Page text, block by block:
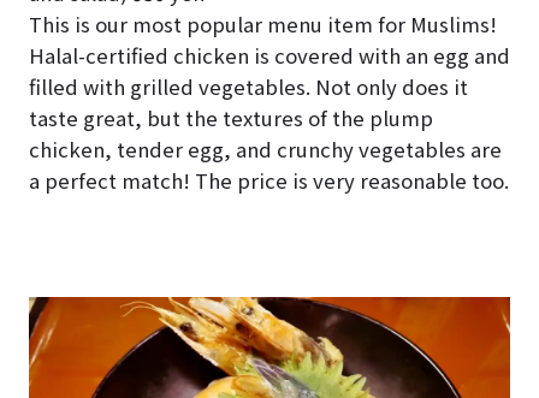
This is our most popular menu item for Muslims!
Halal-certified chicken is covered with an egg and
filled with grilled vegetables. Not only does it
taste great, but the textures of the plump
chicken, tender egg, and crunchy vegetables are
a perfect match! The price is very reasonable too.